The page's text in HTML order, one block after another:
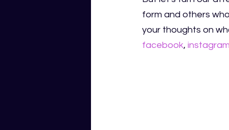
form and others
your thoughts on
facebook, instagram